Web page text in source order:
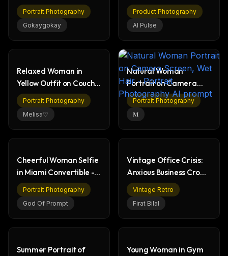
Casual Morning
Portrait Photography
Gokaygokay
Prompt Example
Product Photography
AI Pulse
Relaxed Woman in
Yellow Outfit on Couch -
Portrait
Portrait Photography
Melisa♡
Natural Woman
Portrait on Camera
Screen, Wet Hair
Portrait Photography
𝐌
Cheerful Woman Selfie
in Miami Convertible -
University of Miami
Portrait Photography
God Of Prompt
Vintage Office Crisis:
Anxious Business Crowd
& Desktop Chaos
Vintage Retro
Firat Bilal
Summer Portrait of
Young Woman in Gym